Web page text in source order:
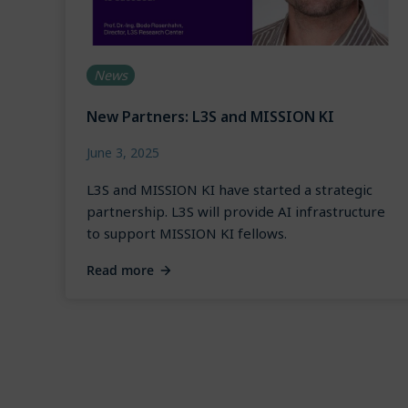
News
New Partners: L3S and MISSION KI
June 3, 2025
L3S and MISSION KI have started a strategic
partnership. L3S will provide AI infrastructure
to support MISSION KI fellows.
Read more